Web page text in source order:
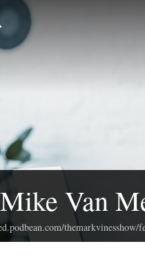
Van
themarkvinesshow/